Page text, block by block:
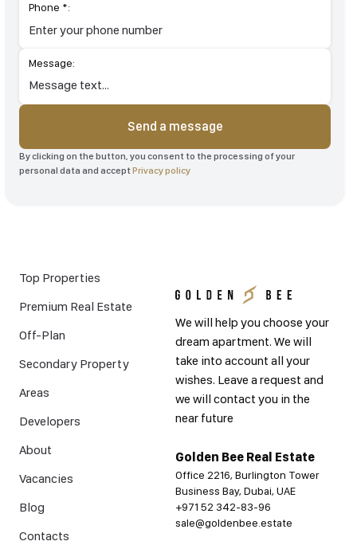
Phone *:
Message:
Send a message
By clicking on the button, you consent to the processing of your
personal data and acceptPrivacy policy
We will help you choose your
dream apartment. We will
take into account all your
wishes. Leave a request and
we will contact you in the
near future
Golden Bee Real Estate
Office 2216, Burlington Tower
Business Bay, Dubai, UAE
+971 52 342-83-96
sale@goldenbee.estate
Top Properties
Premium Real Estate
Off-Plan
Secondary Property
Areas
Developers
About
Vacancies
Blog
Contacts